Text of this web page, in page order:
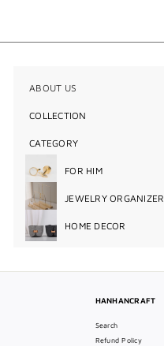
0
ABOUT US
COLLECTION
Expand
CATEGORY
Expand
FOR HIM
Expand
submenu
JEWELRY ORGANIZER
Expand
HOME DECOR
Expand
submenu
HANHANCRAFT
Search
Refund Policy